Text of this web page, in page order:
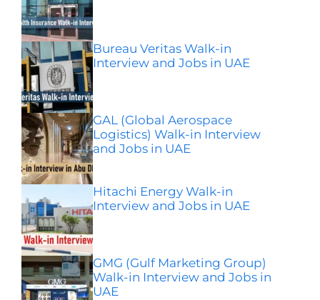
Bureau Veritas Walk-in
Interview and Jobs in UAE
GAL (Global Aerospace
Logistics) Walk-in Interview
and Jobs in UAE
Hitachi Energy Walk-in
Interview and Jobs in UAE
GMG (Gulf Marketing Group)
Walk-in Interview and Jobs in
UAE